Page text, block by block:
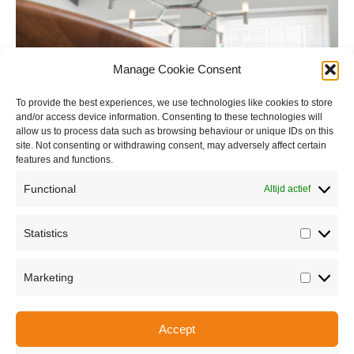
Manage Cookie Consent
To provide the best experiences, we use technologies like cookies to store
and/or access device information. Consenting to these technologies will
allow us to process data such as browsing behaviour or unique IDs on this
site. Not consenting or withdrawing consent, may adversely affect certain
features and functions.
Functional Altijd actief
Statistics
Marketing
Accept